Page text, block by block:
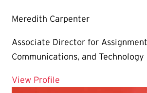
Meredith Carpenter
Associate Director for
Communications, and Technology
View Profile